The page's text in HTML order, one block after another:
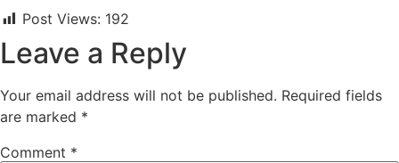
Post Views: 192
Leave a Reply
Your email address will not be published. Required fields
are marked *
Comment *